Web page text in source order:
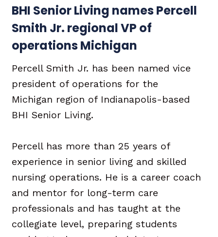
BHI Senior Living names Percell
Smith Jr. regional VP of
operations Michigan
Percell Smith Jr. has been named vice
president of operations for the
Michigan region of Indianapolis-based
BHI Senior Living.
Percell has more than 25 years of
experience in senior living and skilled
nursing operations. He is a career coach
and mentor for long-term care
professionals and has taught at the
collegiate level, preparing students